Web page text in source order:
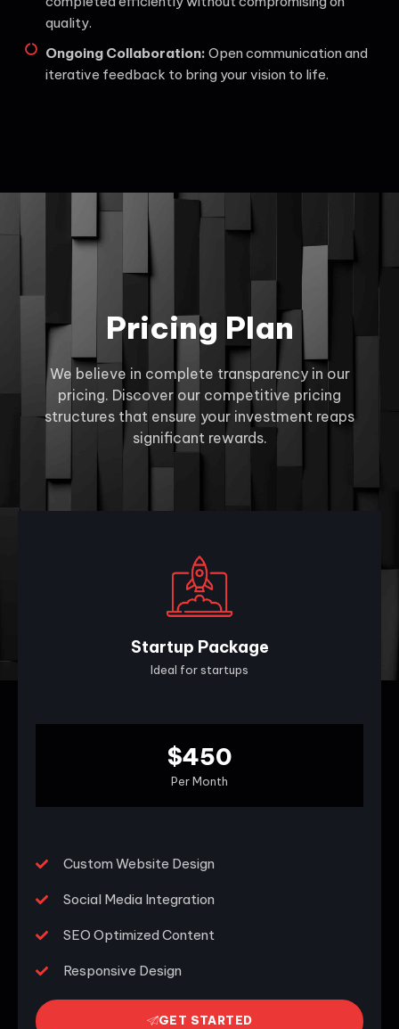
quality.
Ongoing Collaboration: Open communication and
iterative feedback to bring your vision to life.
Pricing Plan
We believe in complete transparency in our
pricing. Discover our competitive pricing
structures that ensure your investment reaps
significant rewards.
Startup Package
Ideal for startups
$450
Per Month
Custom Website Design
Social Media Integration
SEO Optimized Content
Responsive Design
GET STARTED